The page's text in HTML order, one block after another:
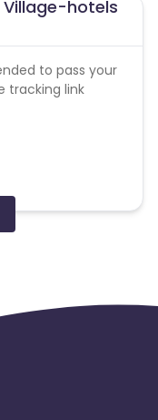
hotels
to pass your
tracking link